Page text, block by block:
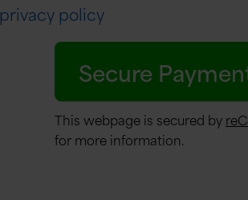
privacy policy
This webpage is secured by
for more information.